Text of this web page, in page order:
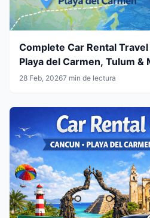
Complete Car Rental
Playa del Carmen, Tulum &
28 Feb, 20267 min de lectura